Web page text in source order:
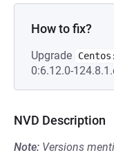
How to fix?
Upgrade
0:6.12.0-
NVD Description
Note: Versions